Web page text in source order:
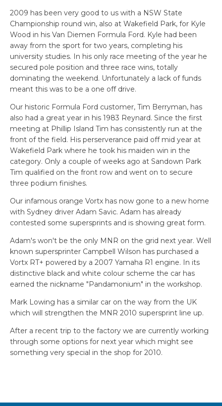
2009 has been very good to us with a NSW State
Championship round win, also at Wakefield Park, for Kyle
Wood in his Van Diemen Formula Ford. Kyle had been
away from the sport for two years, completing his
university studies. In his only race meeting of the year he
secured pole position and three race wins, totally
dominating the weekend. Unfortunately a lack of funds
meant this was to be a one off drive.
Our historic Formula Ford customer, Tim Berryman, has
also had a great year in his 1983 Reynard. Since the first
meeting at Phillip Island Tim has consistently run at the
front of the field. His perserverance paid off mid year at
Wakefield Park where he took his maiden win in the
category. Only a couple of weeks ago at Sandown Park
Tim qualified on the front row and went on to secure
three podium finishes.
Our infamous orange Vortx has now gone to a new home
with Sydney driver Adam Savic. Adam has already
contested some supersprints and is showing great form.
Adam's won't be the only MNR on the grid next year. Well
known supersprinter Campbell Wilson has purchased a
Vortx RT+ powered by a 2007 Yamaha R1 engine. In its
distinctive black and white colour scheme the car has
earned the nickname "Pandamonium" in the workshop.
Mark Lowing has a similar car on the way from the UK
which will strengthen the MNR 2010 supersprint line up.
After a recent trip to the factory we are currently working
through some options for next year which might see
something very special in the shop for 2010.